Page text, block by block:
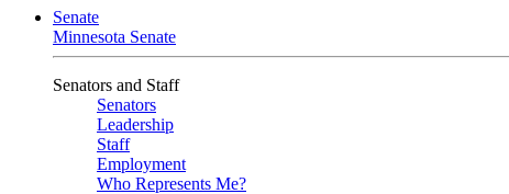
Senate
Minnesota Senate
Senators and Staff
Senators
Leadership
Staff
Employment
Who Represents Me?